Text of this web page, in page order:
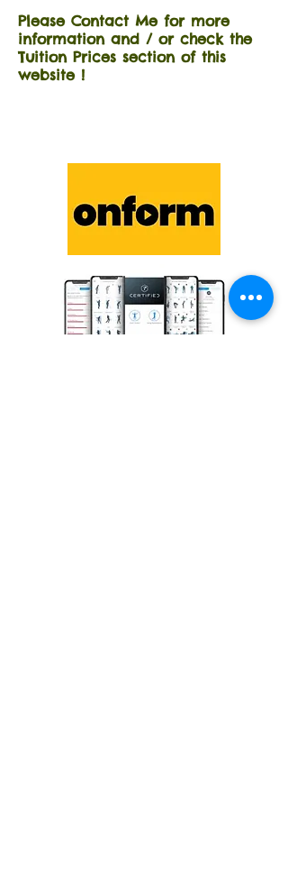
Please Contact Me for more
information and / or check the
Tuition Prices section of this
website !